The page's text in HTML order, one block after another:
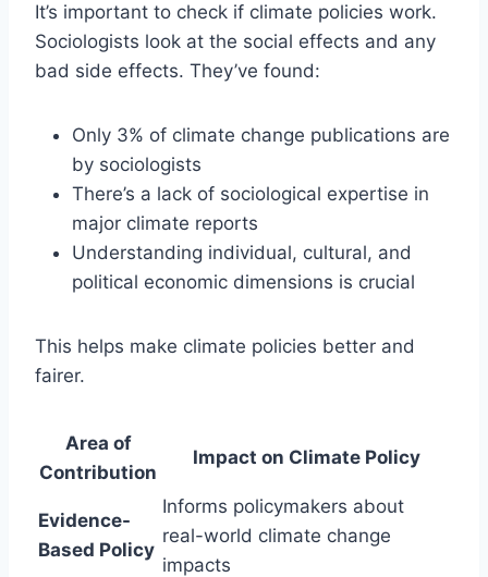
It’s important to check if climate policies work.
Sociologists look at the social effects and any
bad side effects. They’ve found:
Only 3% of climate change publications are
by sociologists
There’s a lack of sociological expertise in
major climate reports
Understanding individual, cultural, and
political economic dimensions is crucial
This helps make climate policies better and
fairer.
Area of
Contribution
Impact on Climate Policy
Evidence-
Based Policy
Informs policymakers about
real-world climate change
impacts